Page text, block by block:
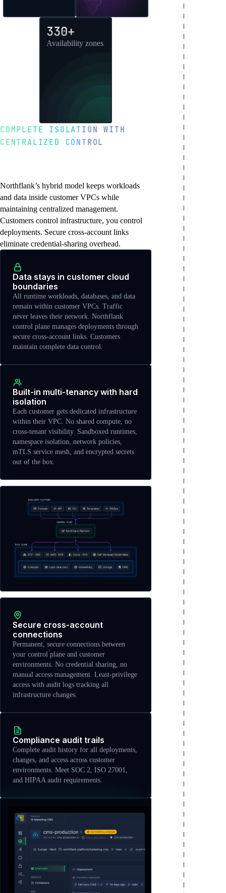
330+
Availability zones
COMPLETE ISOLATION WITH
CENTRALIZED CONTROL
Northflank’s hybrid model keeps workloads
and data inside customer VPCs while
maintaining centralized management.
Customers control infrastructure, you control
deployments. Secure cross-account links
eliminate credential-sharing overhead.
Data stays in customer cloud
boundaries
All runtime workloads, databases, and data
remain within customer VPCs. Traffic
never leaves their network. Northflank
control plane manages deployments through
secure cross-account links. Customers
maintain complete data control.
Built-in multi-tenancy with hard
isolation
Each customer gets dedicated infrastructure
within their VPC. No shared compute, no
cross-tenant visibility. Sandboxed runtimes,
namespace isolation, network policies,
mTLS service mesh, and encrypted secrets
out of the box.
Secure cross-account
connections
Permanent, secure connections between
your control plane and customer
environments. No credential sharing, no
manual access management. Least-privilege
access with audit logs tracking all
infrastructure changes.
Compliance audit trails
Complete audit history for all deployments,
changes, and access across customer
environments. Meet SOC 2, ISO 27001,
and HIPAA audit requirements.